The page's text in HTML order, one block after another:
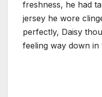
freshness, he had
jersey he wore
perfectly, Daisy
feeling way down